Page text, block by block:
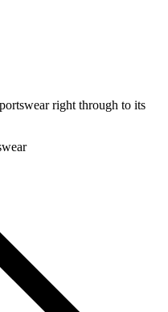
right through to its